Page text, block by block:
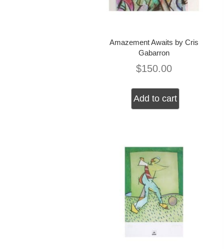
Amazement Awaits by Cris
Gabarron
$150.00
Add to cart